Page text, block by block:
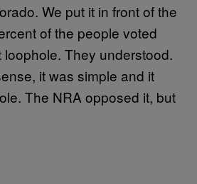
We put it in front of the
of the people voted
They understood.
it was simple and it
The NRA opposed it, but